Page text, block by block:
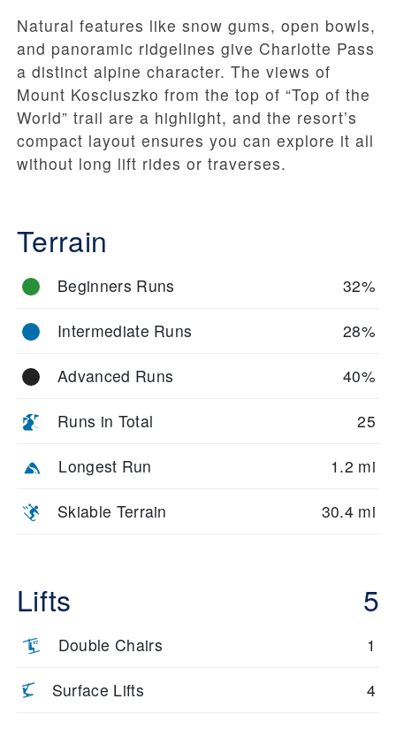
Natural features like snow gums, open bowls,
and panoramic ridgelines give Charlotte Pass
a distinct alpine character. The views of
Mount Kosciuszko from the top of “Top of the
World” trail are a highlight, and the resort’s
compact layout ensures you can explore it all
without long lift rides or traverses.
Terrain
Beginners Runs 32%
Intermediate Runs 28%
Advanced Runs 40%
Runs in Total 25
Longest Run 1.2 mi
Skiable Terrain 30.4 mi
Lifts 5
Double Chairs 1
Surface Lifts 4